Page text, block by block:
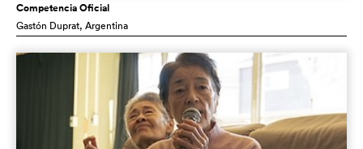
Competencia Oficial
Gastón Duprat, Argentina